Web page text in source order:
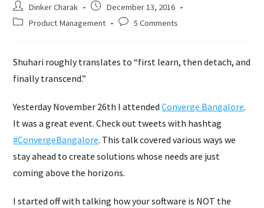
Post
author:
Dinker Charak
Post
published:
December 13, 2016
PostProduct Management
Post5 Comments
Shuhari roughly translates to “first learn, then detach, and
finally transcend.”
Yesterday November 26th I attendedConverge Bangalore.
It was a great event. Check out tweets with hashtag
#ConvergeBangalore. This talk covered various ways we
stay ahead to create solutions whose needs are just
coming above the horizons.
I started off with talking how your software is NOT the